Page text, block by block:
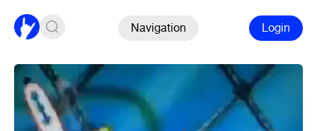
Navigation Login